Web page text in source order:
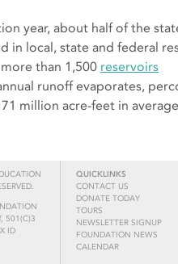
year, about half of the
in local, state and federal
than 1,500 reservoirs
runoff evaporates,
million acre-feet in
501(C)3
ID
QUICKLINKS
CONTACT US
DONATE TODAY
TOURS
NEWSLETTER SIGNUP
FOUNDATION NEWS
CALENDAR